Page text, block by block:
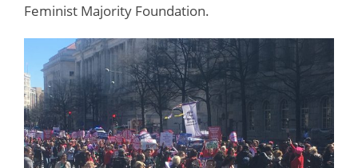
Feminist Majority Foundation.